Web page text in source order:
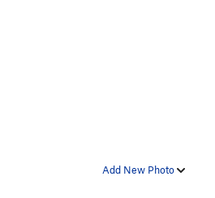
Add New Photo